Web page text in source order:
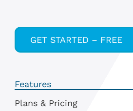
GET STARTED – FREE
Features
Plans & Pricing